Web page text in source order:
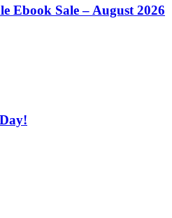
Ebook Sale – August 2026